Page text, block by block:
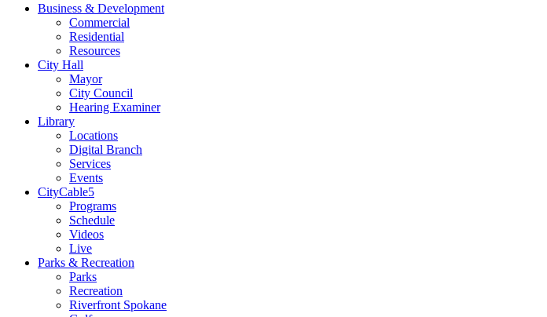
Business & Development
Commercial
Residential
Resources
City Hall
Mayor
City Council
Hearing Examiner
Library
Locations
Digital Branch
Services
Events
CityCable5
Programs
Schedule
Videos
Live
Parks & Recreation
Parks
Recreation
Riverfront Spokane